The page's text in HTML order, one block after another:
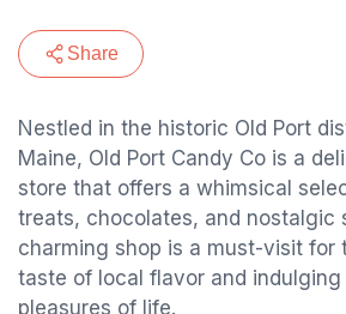
Share
Nestled in the historic Old Port
Maine, Old Port Candy Co is a
store that offers a whimsical
treats, chocolates, and nostalgic
charming shop is a must-visit for
taste of local flavor and indulging
pleasures of life.